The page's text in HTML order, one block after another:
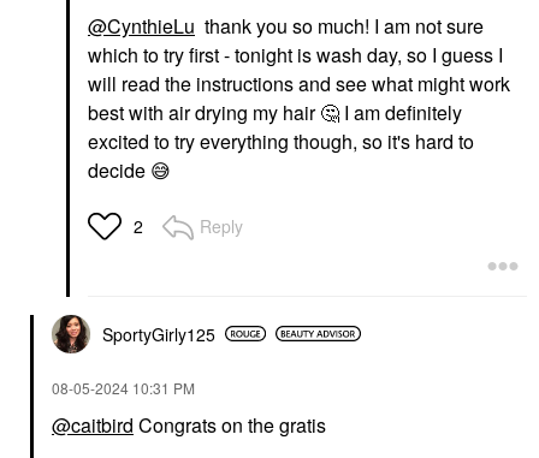
@CynthieLu thank you so much! I am not sure
which to try first - tonight is wash day, so I guess I
will read the instructions and see what might work
best with air drying my hair🤔 I am definitely
excited to try everything though, so it's hard to
decide 😅
2 Reply
SportyGirly125
‎08-05-2024 10:31 PM
@caitbird Congrats on the gratis